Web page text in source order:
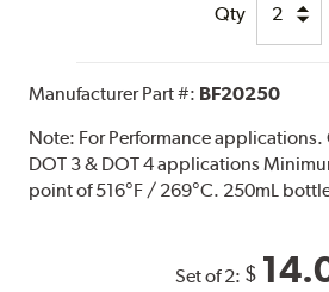
Qty
Manufacturer Part #: BF20250
Note: For Performance
DOT 3 & DOT 4 applications
point of 516°F / 269°C. 250mL
Set of 2: $